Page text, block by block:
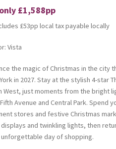
£1,588pp
£53pp local tax payable locally
Vista
the magic of Christmas in the
in 2027. Stay at the stylish 4-star
West, just moments from the bright
Avenue and Central Park. Spend
stores and festive Christmas
and twinkling lights, then
unforgettable day of shopping.
Last Name